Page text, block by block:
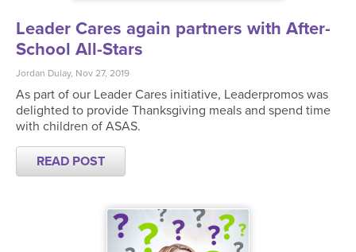
Leader Cares again partners with After-
School All-Stars
Jordan Dulay, Nov 27, 2019
As part of our Leader Cares initiative, Leaderpromos was
delighted to provide Thanksgiving meals and spend time
with children of ASAS.
READ POST